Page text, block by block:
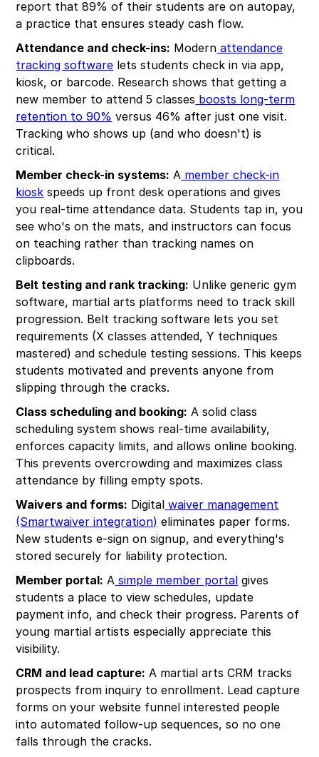
report that 89% of their students are on autopay,
a practice that ensures steady cash flow.
Attendance and check-ins: Modern attendance
tracking software lets students check in via app,
kiosk, or barcode. Research shows that getting a
new member to attend 5 classes boosts long-term
retention to 90% versus 46% after just one visit.
Tracking who shows up (and who doesn't) is
critical.
Member check-in systems: A member check-in
kiosk speeds up front desk operations and gives
you real-time attendance data. Students tap in, you
see who's on the mats, and instructors can focus
on teaching rather than tracking names on
clipboards.
Belt testing and rank tracking: Unlike generic gym
software, martial arts platforms need to track skill
progression. Belt tracking software lets you set
requirements (X classes attended, Y techniques
mastered) and schedule testing sessions. This keeps
students motivated and prevents anyone from
slipping through the cracks.
Class scheduling and booking: A solid class
scheduling system shows real-time availability,
enforces capacity limits, and allows online booking.
This prevents overcrowding and maximizes class
attendance by filling empty spots.
Waivers and forms: Digital waiver management
(Smartwaiver integration) eliminates paper forms.
New students e-sign on signup, and everything's
stored securely for liability protection.
Member portal: A simple member portal gives
students a place to view schedules, update
payment info, and check their progress. Parents of
young martial artists especially appreciate this
visibility.
CRM and lead capture: A martial arts CRM tracks
prospects from inquiry to enrollment. Lead capture
forms on your website funnel interested people
into automated follow-up sequences, so no one
falls through the cracks.